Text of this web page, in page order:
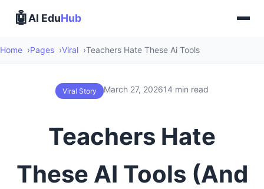
🤖AI EduHub
Home Pages Viral Teachers Hate These Ai Tools
Viral Story March 27, 202614 min read
Teachers Hate
These AI Tools (And